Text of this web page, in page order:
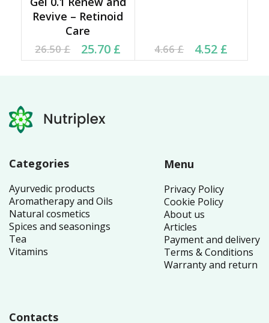
Revive – Retinoid
Care
26.50£
Original price was:
26.50 £.
25.70 £
Current price is:
25.70 £.
4.66£
Original price was:
4.66 £.
4.52 £
Current price is: 4.52 £.
Categories
Ayurvedic products
Aromatherapy and Oils
Natural cosmetics
Spices and seasonings
Tea
Vitamins
Menu
Privacy Policy
Cookie Policy
About us
Articles
Payment and delivery
Terms & Conditions
Warranty and return
Contacts